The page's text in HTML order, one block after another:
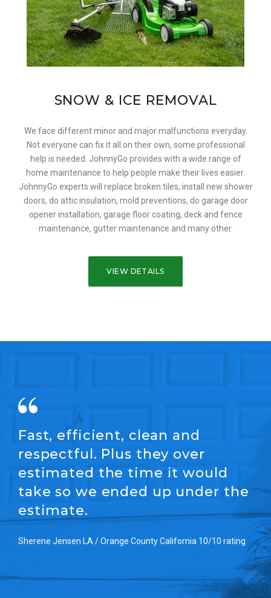
SNOW & ICE REMOVAL
We face different minor and major malfunctions everyday.
Not everyone can fix it all on their own, some professional
help is needed. JohnnyGo provides with a wide range of
home maintenance to help people make their lives easier.
JohnnyGo experts will replace broken tiles, install new shower
doors, do attic insulation, mold preventions, do garage door
opener installation, garage floor coating, deck and fence
maintenance, gutter maintenance and many other.
VIEW DETAILS
Fast, efficient, clean and
respectful. Plus they over
estimated the time it would
take so we ended up under the
estimate.
Sherene Jensen LA / Orange County California 10/10 rating